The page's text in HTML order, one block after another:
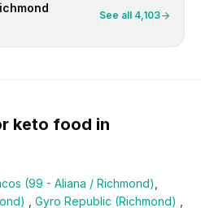
See all 4,103
keto food in
(99 - Aliana / Richmond)
Gyro Republic (Richmond)